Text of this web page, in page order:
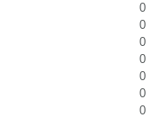
0
0
0
0
0
0
0